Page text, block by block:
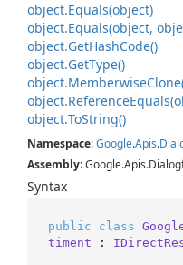
object.Equals(object)
object.Equals(object,
object.GetHashCode()
object.GetType()
object.Memberwise
object.Reference
object.ToString()
Namespace:Google.Apis.
Assembly:
Syntax
public class
timent :